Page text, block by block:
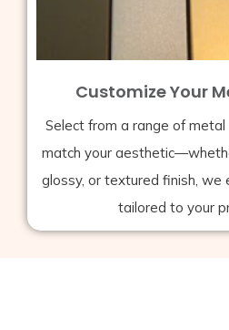
Customize Your
Select from a range of
match your
glossy, or textured finish, we
tailored to your